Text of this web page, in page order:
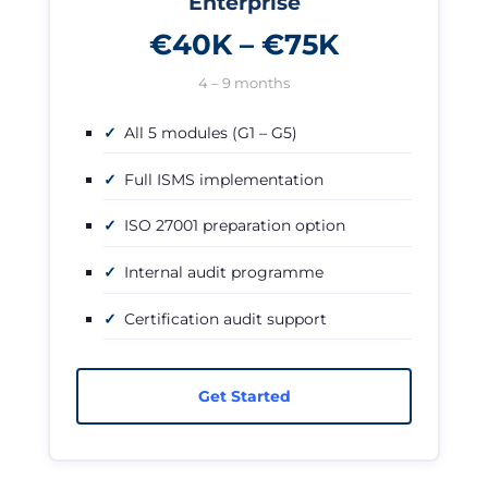
€40K – €75K
4 – 9 months
All 5 modules (G1 – G5)
Full ISMS implementation
ISO 27001 preparation option
Internal audit programme
Certification audit support
Get Started